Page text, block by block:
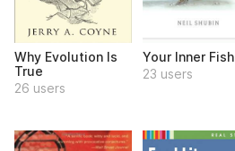
Why Evolution Is
True
26 users
Your Inner Fish
23 users